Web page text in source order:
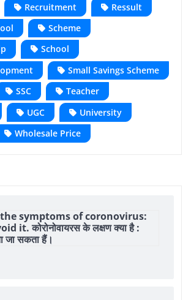
Recruitment
Ressult
Scheme
School
Small Savings Scheme
SSC
Teacher
UGC
University
Wholesale Price
symptoms of coronovirus:
it. कोरोनोवायरस के लक्षण क्या है :
जा सकता हैं।